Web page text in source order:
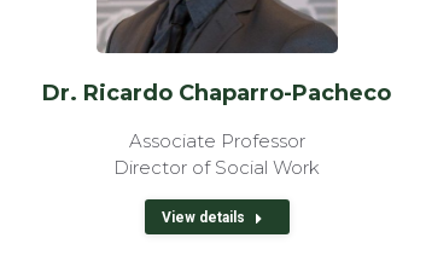
Dr. Ricardo Chaparro-Pacheco
Associate Professor
Director of Social Work
View details